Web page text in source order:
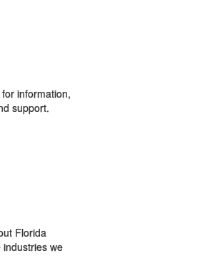
information,
support.
Florida
we